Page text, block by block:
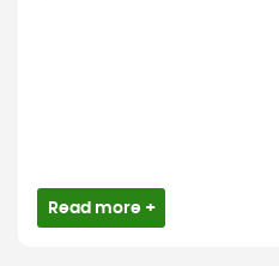
Read more +